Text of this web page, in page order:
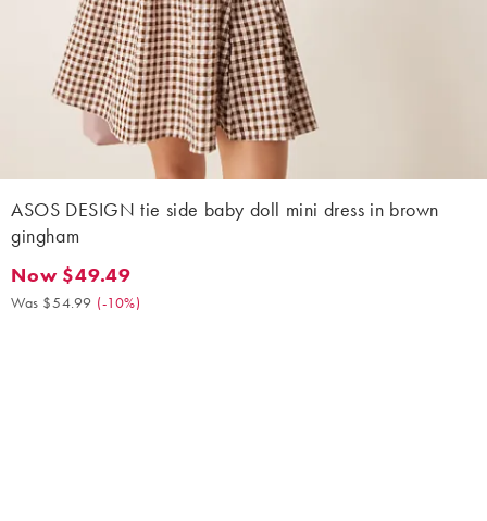
ASOS DESIGN tie side baby doll mini dress in brown
gingham
Now $49.49. Was $54.99. (-10%)
Now $49.49
Was $54.99 (-10%)